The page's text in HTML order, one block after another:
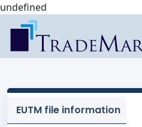
undefined
EUTM file information